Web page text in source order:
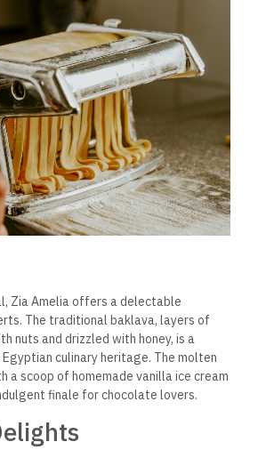
Zia Amelia offers a delectable
The traditional baklava, layers of
nuts and drizzled with honey, is a
culinary heritage. The molten
a scoop of homemade vanilla ice cream
finale for chocolate lovers.